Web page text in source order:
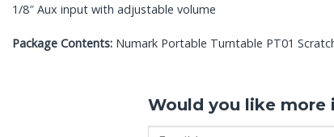
1/8″ Aux input with adjustable volume
Package Contents: Numark Portable Turntable PT01
Would you like more